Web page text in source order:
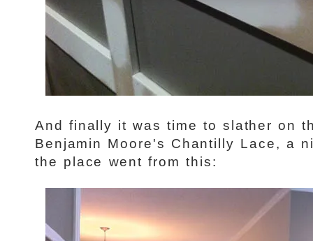
And finally it was time to slather on
Benjamin Moore's Chantilly Lace, a
the place went from this: